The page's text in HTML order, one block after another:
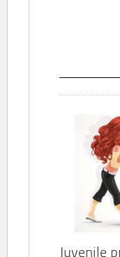
Juvenile